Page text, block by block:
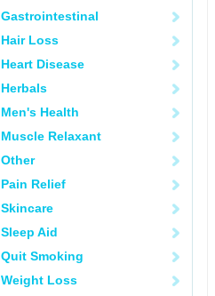
Gastrointestinal
Hair Loss
Heart Disease
Herbals
Men's Health
Muscle Relaxant
Other
Pain Relief
Skincare
Sleep Aid
Quit Smoking
Weight Loss